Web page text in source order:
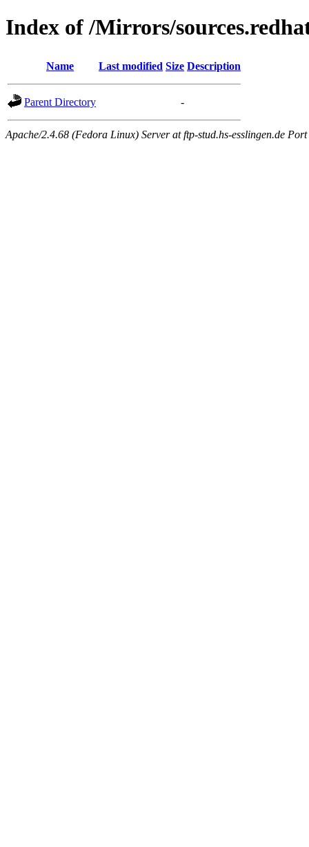
Index of /Mirrors/
Name Last modified Size Description
Parent Directory -
Apache/2.4.68 (Fedora Linux) Server at ftp-stud.hs-esslingen.de